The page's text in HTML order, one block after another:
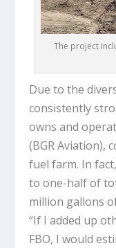
The project
Due to the
consistently
owns and
(BGR Aviation),
fuel farm. In
to one-half of
million gallons
“If I added up
FBO, I would